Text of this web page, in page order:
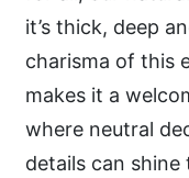
it’s thick, deep
charisma of this
makes it a
where neutral
details can